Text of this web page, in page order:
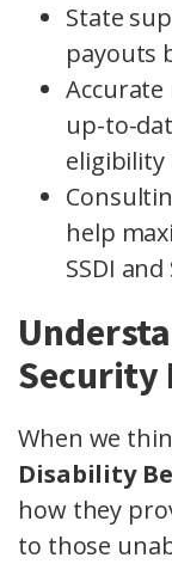
State
payouts
up-to-
help
SSDI
Security
When we
Disability
how they
to those